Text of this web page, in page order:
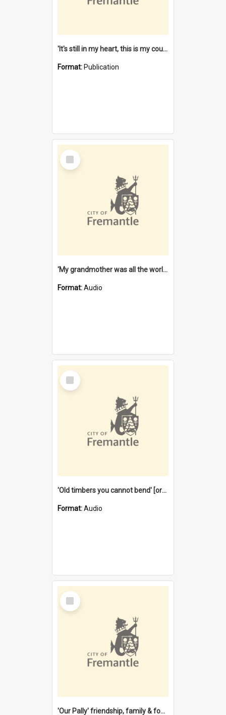
'It's still in my heart, this is my country' : the single Noongar claim history / South West Aboriginal Land and Sea Council, John Host with Chris Owens.
Format: Publication
Select
Item
'My grandmother was all the world to me' [oral history] / / interviewer: Margaret Howroyd
Format:Audio
Select
Item
'Old timbers you cannot bend' [oral history] / / interviewer: Margaret Howroyd
Format:Audio
Select
Item
'Our Pally' friendship, family & food : celebrating 100 years of Palmyra Primary School